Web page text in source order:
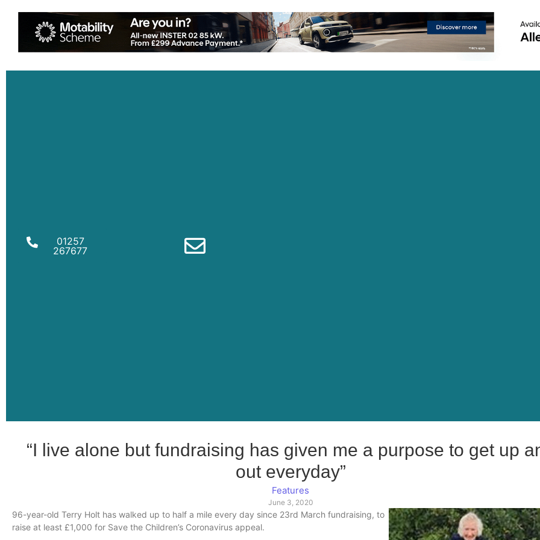
01257
267677
“I live alone but fundraising has given me a purpose to get up
out everyday”
Features
June 3, 2020
96-year-old Terry Holt has walked up to half a mile every day since 23rd March fundraising, to
raise at least £1,000 for Save the Children’s Coronavirus appeal.